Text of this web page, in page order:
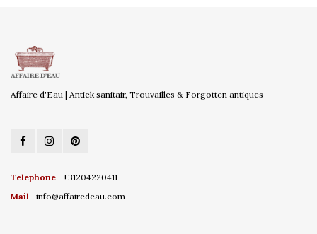
Affaire d'Eau | Antiek sanitair, Trouvailles & Forgotten antiques
Telephone
+31204220411
Mail
info@affairedeau.com